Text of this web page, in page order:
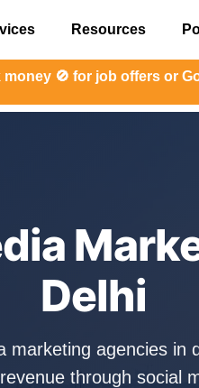
Resources
offers or Google
Delhi
marketing agencies in
through social